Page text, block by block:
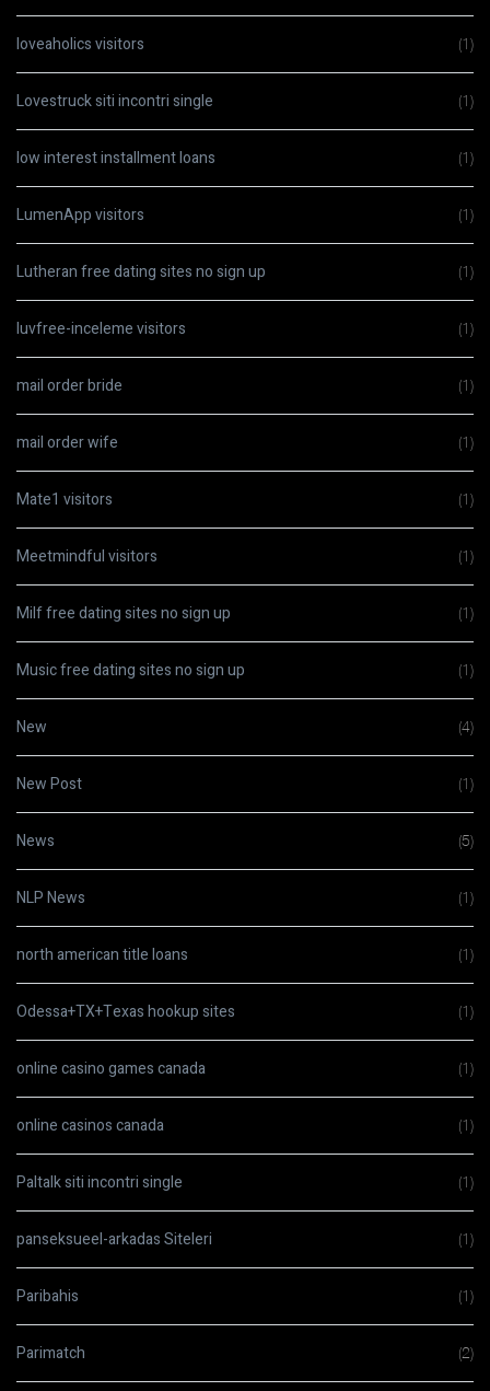
loveaholics visitors (1)
Lovestruck siti incontri single (1)
low interest installment loans (1)
LumenApp visitors (1)
Lutheran free dating sites no sign up (1)
luvfree-inceleme visitors (1)
mail order bride (1)
mail order wife (1)
Mate1 visitors (1)
Meetmindful visitors (1)
Milf free dating sites no sign up (1)
Music free dating sites no sign up (1)
New (4)
New Post (1)
News (5)
NLP News (1)
north american title loans (1)
Odessa+TX+Texas hookup sites (1)
online casino games canada (1)
online casinos canada (1)
Paltalk siti incontri single (1)
panseksueel-arkadas Siteleri (1)
Paribahis (1)
Parimatch (2)